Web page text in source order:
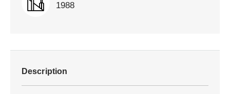
1988
Description